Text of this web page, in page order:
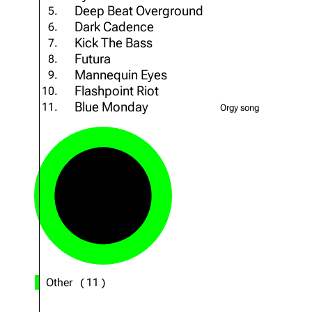
About
Contact
Dave Farrell
5. Deep Beat Overground
6. Dark Cadence
7. Kick The Bass
8. Futura
9. Mannequin Eyes
10. Flashpoint Riot
11. Blue Monday Orgy song
Other ( 11 )